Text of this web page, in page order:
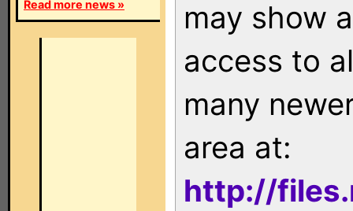
Read more news »
may show
access to
many
area at:
http://